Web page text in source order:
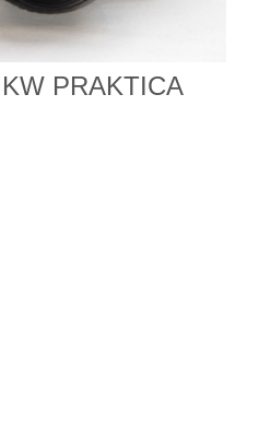
PRAKTICA